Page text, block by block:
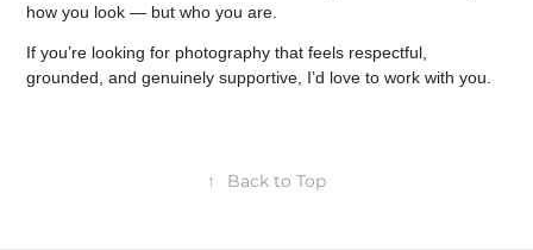
how you look — but who you are.
If you’re looking for photography that feels respectful,
grounded, and genuinely supportive, I’d love to work with you.
↑ Back to Top